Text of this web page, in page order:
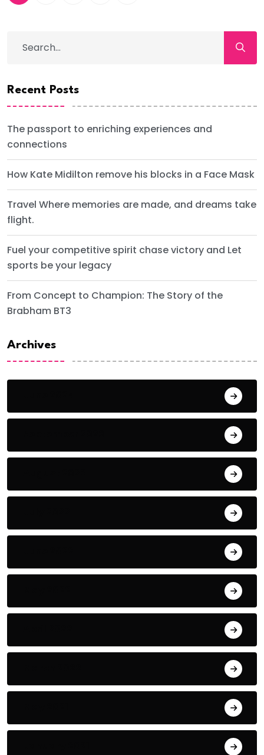
Recent Posts
The passport to enriching experiences and
connections
How Kate Midilton remove his blocks in a Face Mask
Travel Where memories are made, and dreams take
flight.
Fuel your competitive spirit chase victory and Let
sports be your legacy
From Concept to Champion: The Story of the
Brabham BT3
Archives